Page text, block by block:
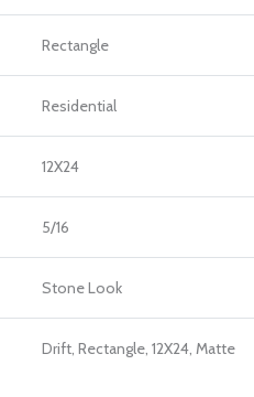
Rectangle
Residential
12X24
5/16
Stone Look
Drift, Rectangle, 12X24, Matte